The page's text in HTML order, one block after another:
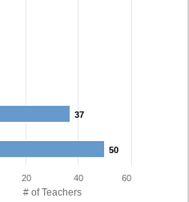
# of Teachers
37
37
50
50
20 40 60